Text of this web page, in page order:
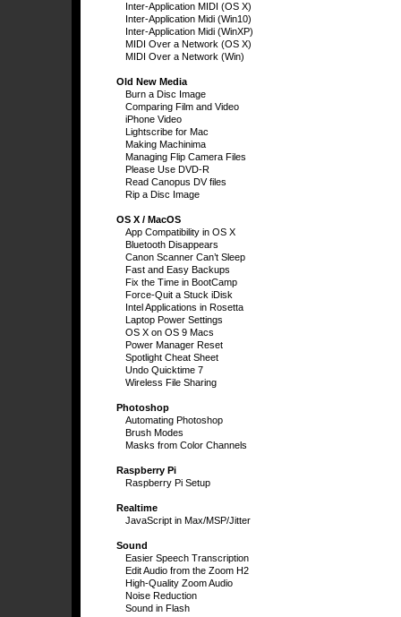
Inter-Application MIDI (OS X)
Inter-Application Midi (Win10)
Inter-Application Midi (WinXP)
MIDI Over a Network (OS X)
MIDI Over a Network (Win)
Old New Media
Burn a Disc Image
Comparing Film and Video
iPhone Video
Lightscribe for Mac
Making Machinima
Managing Flip Camera Files
Please Use DVD-R
Read Canopus DV files
Rip a Disc Image
OS X / MacOS
App Compatibility in OS X
Bluetooth Disappears
Canon Scanner Can’t Sleep
Fast and Easy Backups
Fix the Time in BootCamp
Force-Quit a Stuck iDisk
Intel Applications in Rosetta
Laptop Power Settings
OS X on OS 9 Macs
Power Manager Reset
Spotlight Cheat Sheet
Undo Quicktime 7
Wireless File Sharing
Photoshop
Automating Photoshop
Brush Modes
Masks from Color Channels
Raspberry Pi
Raspberry Pi Setup
Realtime
JavaScript in Max/MSP/Jitter
Sound
Easier Speech Transcription
Edit Audio from the Zoom H2
High-Quality Zoom Audio
Noise Reduction
Sound in Flash